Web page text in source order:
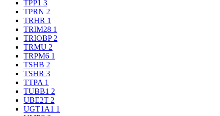
TPP1 3
TPRN 2
TRHR 1
TRIM28 1
TRIOBP 2
TRMU 2
TRPM6 1
TSHB 2
TSHR 3
TTPA 1
TUBB1 2
UBE2T 2
UGT1A1 1